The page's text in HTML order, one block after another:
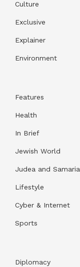
Culture
Exclusive
Explainer
Environment
Features
Health
In Brief
Jewish World
Judea and Samaria
Lifestyle
Cyber & Internet
Sports
Diplomacy